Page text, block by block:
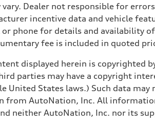
vary. Dealer not responsible for
incentive data and vehicle
phone for details and availability
fee is included in quoted
displayed herein is
parties may have a copyright
United States laws.) Such data
AutoNation, Inc. All
neither AutoNation, Inc. nor its